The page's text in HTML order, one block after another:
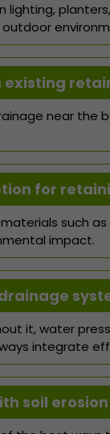
lighting,
near the
for
such
impact.
it, water
integrate
soil